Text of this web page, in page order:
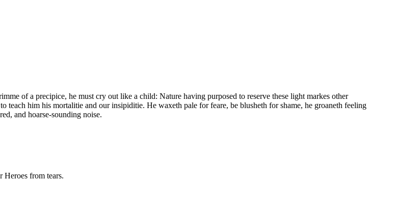
of a precipice, he must cry out like a child: Nature having purposed to reserve these light markes other
teach him his mortalitie and our insipiditie. He waxeth pale for feare, be blusheth for shame, he groaneth feeling
and hoarse-sounding noise.
Heroes from tears.